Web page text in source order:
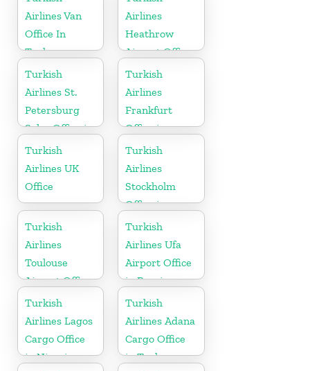
Airlines Van
Office In
Turkey
Airlines
Heathrow
Airport Office
in England
Turkish
Airlines St.
Petersburg
Sales Office in
Russia
Turkish
Airlines
Frankfurt
Office in
Germany
Turkish
Airlines UK
Office
Turkish
Airlines
Stockholm
Office in
Sweden
Turkish
Airlines
Toulouse
Airport Office
in France
Turkish
Airlines Ufa
Airport Office
in Russia
Turkish
Airlines Lagos
Cargo Office
in Nigeria
Turkish
Airlines Adana
Cargo Office
in Turkey